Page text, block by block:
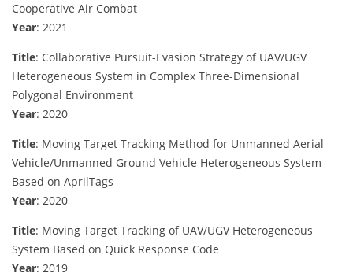
Cooperative Air Combat
Year: 2021
Title: Collaborative Pursuit-Evasion Strategy of UAV/UGV
Heterogeneous System in Complex Three-Dimensional
Polygonal Environment
Year: 2020
Title: Moving Target Tracking Method for Unmanned Aerial
Vehicle/Unmanned Ground Vehicle Heterogeneous System
Based on AprilTags
Year: 2020
Title: Moving Target Tracking of UAV/UGV Heterogeneous
System Based on Quick Response Code
Year: 2019